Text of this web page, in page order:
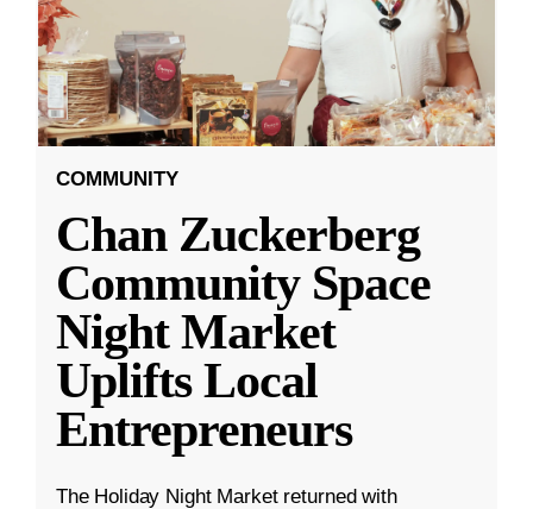
COMMUNITY
Chan Zuckerberg
Community Space
Night Market
Uplifts Local
Entrepreneurs
The Holiday Night Market returned with